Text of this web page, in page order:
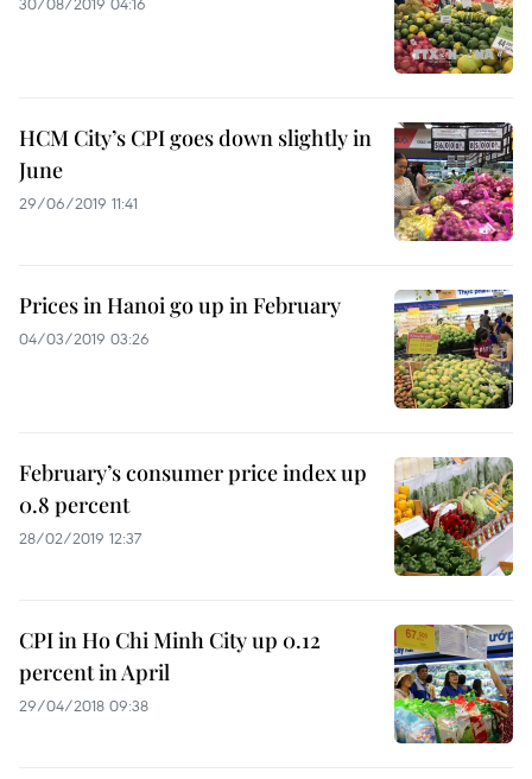
HCM City’s CPI goes down slightly in
June
29/06/2019 11:41
Prices in Hanoi go up in February
04/03/2019 03:26
February’s consumer price index up
0.8 percent
28/02/2019 12:37
CPI in Ho Chi Minh City up 0.12
percent in April
29/04/2018 09:38